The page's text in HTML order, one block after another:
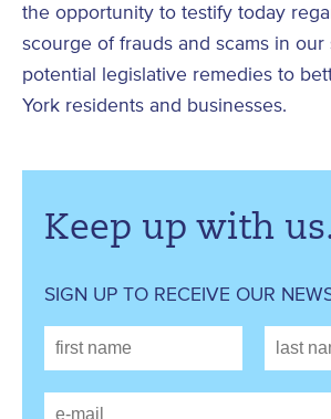
the opportunity to testify today
scourge of frauds and scams in our
potential legislative remedies to
York residents and businesses.
Keep up with
SIGN UP TO RECEIVE OUR